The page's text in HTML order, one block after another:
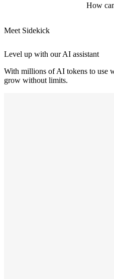
How
Meet Sidekick
Level up with our AI assistant
With millions of AI tokens to use
grow without limits.